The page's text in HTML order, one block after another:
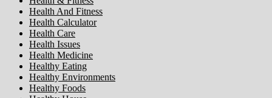
Health And Fitness
Health Calculator
Health Care
Health Issues
Health Medicine
Healthy Eating
Healthy Environments
Healthy Foods